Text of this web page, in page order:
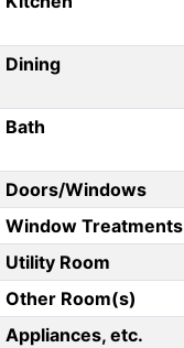
Dining
Bath
Doors/Windows
Window Treatments
Utility Room
Other Room(s)
Appliances, etc.